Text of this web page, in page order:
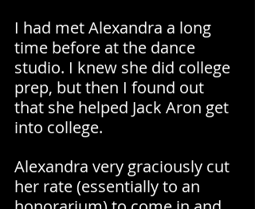
I had met Alexandra a long
time before at the dance
studio. I knew she did college
prep, but then I found out
that she helped Jack Aron get
into college.
Alexandra very graciously cut
her rate (essentially to an